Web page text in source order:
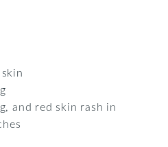
and red skin rash in